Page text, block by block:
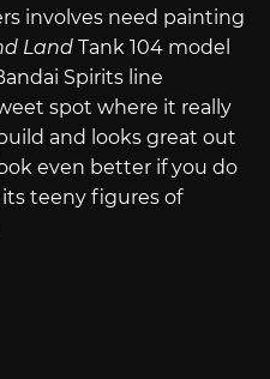
involves need painting
Land Tank 104 model
Spirits line
spot where it really
and looks great out
even better if you do
teeny figures of